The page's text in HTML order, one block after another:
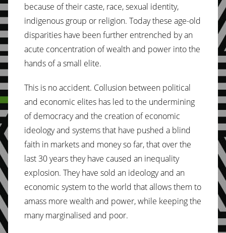
because of their caste, race, sexual identity,
indigenous group or religion. Today these age-old
disparities have been further entrenched by an
acute concentration of wealth and power into the
hands of a small elite.
This is no accident. Collusion between political
and economic elites has led to the undermining
of democracy and the creation of economic
ideology and systems that have pushed a blind
faith in markets and money so far, that over the
last 30 years they have caused an inequality
explosion. They have sold an ideology and an
economic system to the world that allows them to
amass more wealth and power, while keeping the
many marginalised and poor.